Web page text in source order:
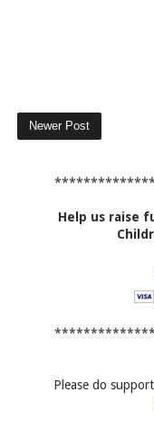
Newer Post
Help us raise
Please do